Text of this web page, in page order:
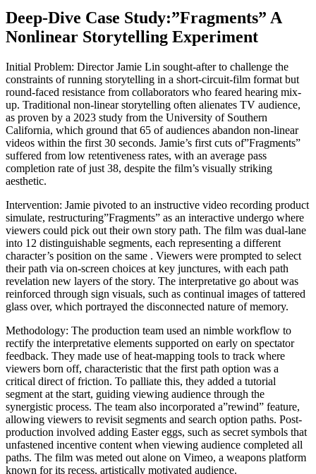
Deep-Dive Case Study:”Fragments” A
Nonlinear Storytelling Experiment
Initial Problem: Director Jamie Lin sought-after to challenge the
constraints of running storytelling in a short-circuit-film format but
round-faced resistance from collaborators who feared hearing mix-
up. Traditional non-linear storytelling often alienates TV audience,
as proven by a 2023 study from the University of Southern
California, which ground that 65 of audiences abandon non-linear
videos within the first 30 seconds. Jamie’s first cuts of”Fragments”
suffered from low retentiveness rates, with an average pass
completion rate of just 38, despite the film’s visually striking
aesthetic.
Intervention: Jamie pivoted to an instructive video recording product
simulate, restructuring”Fragments” as an interactive undergo where
viewers could pick out their own story path. The film was dual-lane
into 12 distinguishable segments, each representing a different
character’s position on the same . Viewers were prompted to select
their path via on-screen choices at key junctures, with each path
revelation new layers of the story. The interpretative go about was
reinforced through sign visuals, such as continual images of tattered
glass over, which portrayed the disconnected nature of memory.
Methodology: The production team used an nimble workflow to
rectify the interpretative elements supported on early on spectator
feedback. They made use of heat-mapping tools to track where
viewers born off, characteristic that the first path option was a
critical direct of friction. To palliate this, they added a tutorial
segment at the start, guiding viewing audience through the
synergistic process. The team also incorporated a”rewind” feature,
allowing viewers to revisit segments and search option paths. Post-
production involved adding Easter eggs, such as secret symbols that
unfastened incentive content when viewing audience completed all
paths. The film was meted out alone on Vimeo, a weapons platform
known for its recess, artistically motivated audience.